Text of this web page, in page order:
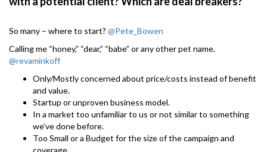
So many – where to start? @Pete_Bowen
Calling me “honey,” “dear,” “babe” or any other pet name.
@revaminkoff
Only/Mostly concerned about price/costs instead of benefit
and value.
Startup or unproven business model.
In a market too unfamiliar to us or not similar to something
we’ve done before.
Too Small or a Budget for the size of the campaign and
coverage.